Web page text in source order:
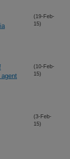
(19-Feb-
15)
(10-Feb-
15)
(3-Feb-
15)